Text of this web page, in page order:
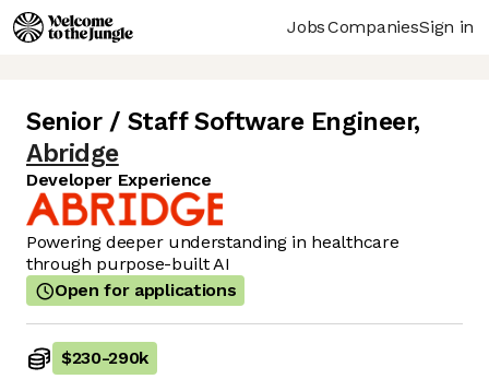
JobsCompaniesSign in
Senior / Staff Software Engineer,
Abridge
Developer Experience
Powering deeper understanding in healthcare
through purpose-built AI
Open for applications
$230-290k